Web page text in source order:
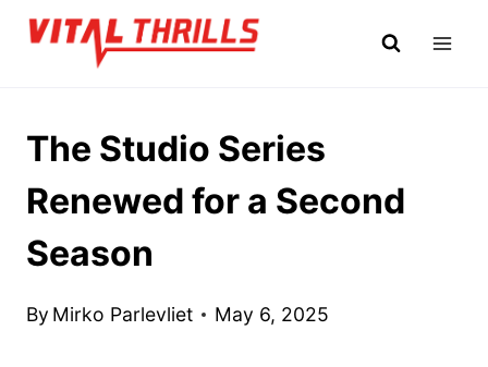
Skip
The Studio Series
Renewed for a Second
Season
By Mirko Parlevliet May 6, 2025